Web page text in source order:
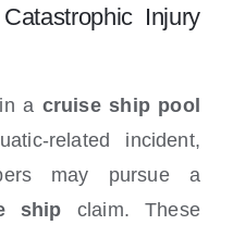
Injury
a cruise ship pool
related incident,
may pursue a
ship claim. These